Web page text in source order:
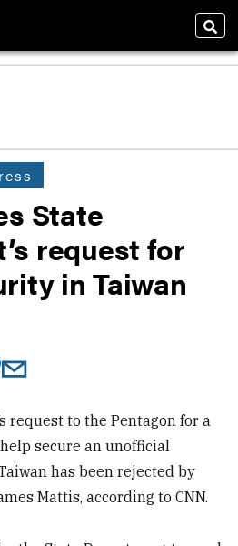
State
request for
in Taiwan
request to the Pentagon for a
secure an unofficial
has been rejected by
Mattis, according to CNN.